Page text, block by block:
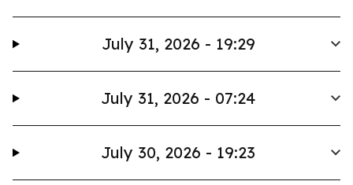
July 31, 2026 - 19:29
July 31, 2026 - 07:24
July 30, 2026 - 19:23